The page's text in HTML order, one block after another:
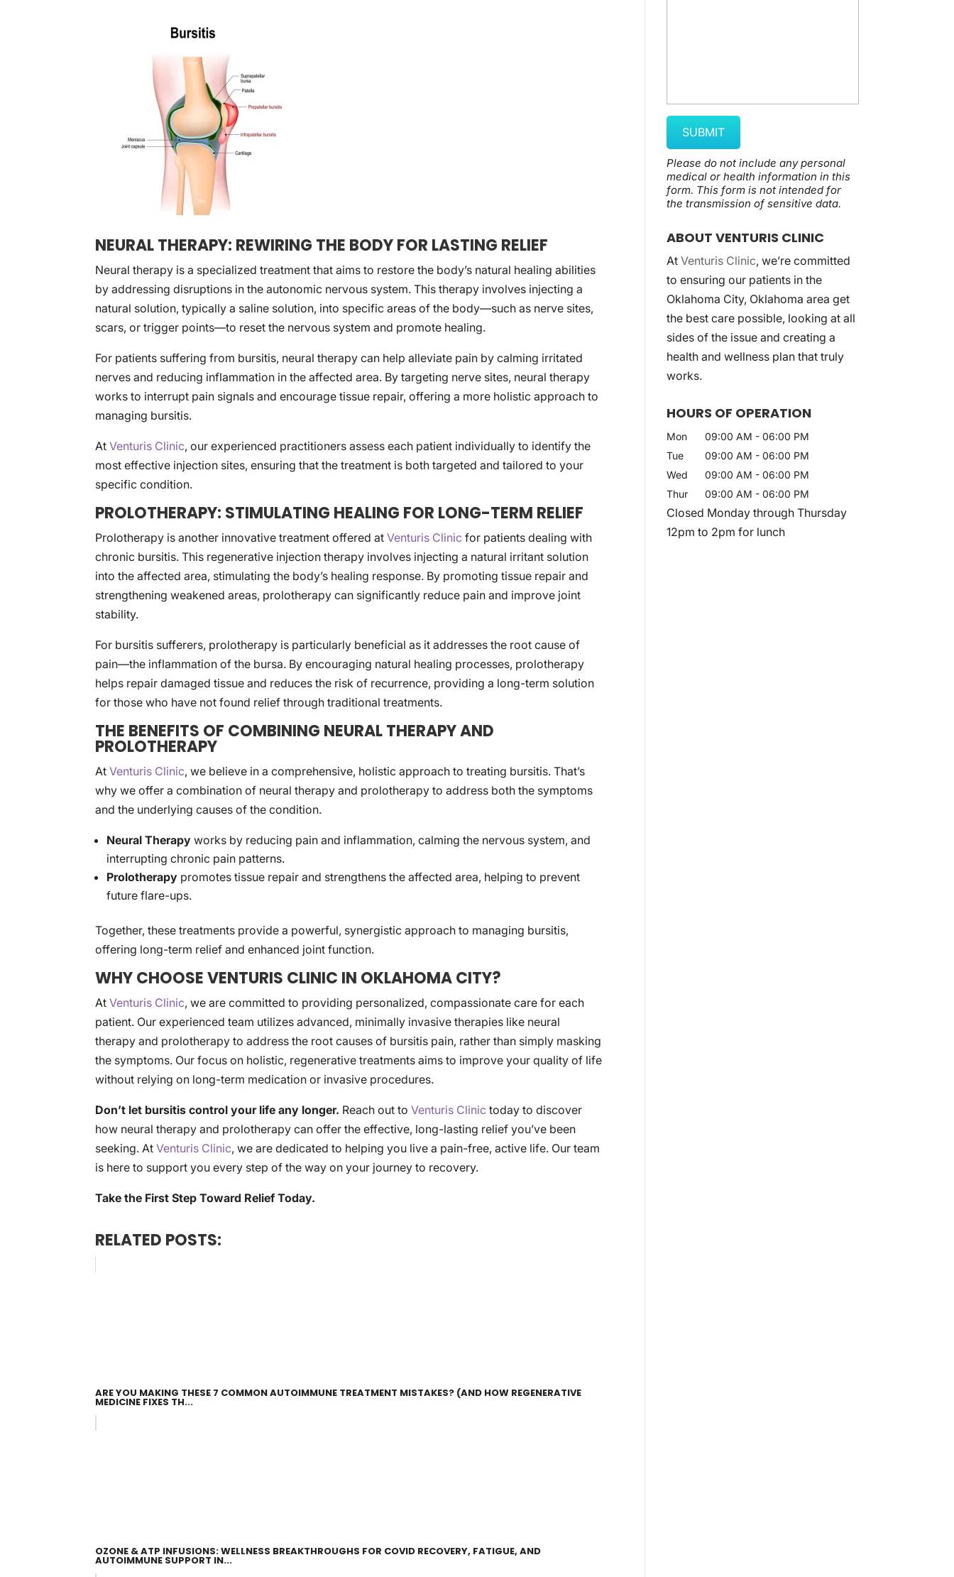
NEURAL THERAPY: REWIRING THE BODY FOR LASTING RELIEF
Neural therapy is a specialized treatment that aims to restore the body’s natural healing abilities
by addressing disruptions in the autonomic nervous system. This therapy involves injecting a
natural solution, typically a saline solution, into specific areas of the body—such as nerve sites,
scars, or trigger points—to reset the nervous system and promote healing.
For patients suffering from bursitis, neural therapy can help alleviate pain by calming irritated
nerves and reducing inflammation in the affected area. By targeting nerve sites, neural therapy
works to interrupt pain signals and encourage tissue repair, offering a more holistic approach to
managing bursitis.
AtVenturis Clinic, our experienced practitioners assess each patient individually to identify the
most effective injection sites, ensuring that the treatment is both targeted and tailored to your
specific condition.
PROLOTHERAPY: STIMULATING HEALING FOR LONG-TERM RELIEF
Prolotherapy is another innovative treatment offered atVenturis Clinic for patients dealing with
chronic bursitis. This regenerative injection therapy involves injecting a natural irritant solution
into the affected area, stimulating the body’s healing response. By promoting tissue repair and
strengthening weakened areas, prolotherapy can significantly reduce pain and improve joint
stability.
For bursitis sufferers, prolotherapy is particularly beneficial as it addresses the root cause of
pain—the inflammation of the bursa. By encouraging natural healing processes, prolotherapy
helps repair damaged tissue and reduces the risk of recurrence, providing a long-term solution
for those who have not found relief through traditional treatments.
THE BENEFITS OF COMBINING NEURAL THERAPY AND
PROLOTHERAPY
AtVenturis Clinic, we believe in a comprehensive, holistic approach to treating bursitis. That’s
why we offer a combination of neural therapy and prolotherapy to address both the symptoms
and the underlying causes of the condition.
Neural Therapy works by reducing pain and inflammation, calming the nervous system, and
interrupting chronic pain patterns.
Prolotherapy promotes tissue repair and strengthens the affected area, helping to prevent
future flare-ups.
Together, these treatments provide a powerful, synergistic approach to managing bursitis,
offering long-term relief and enhanced joint function.
WHY CHOOSE VENTURIS CLINIC IN OKLAHOMA CITY?
AtVenturis Clinic, we are committed to providing personalized, compassionate care for each
patient. Our experienced team utilizes advanced, minimally invasive therapies like neural
therapy and prolotherapy to address the root causes of bursitis pain, rather than simply masking
the symptoms. Our focus on holistic, regenerative treatments aims to improve your quality of life
without relying on long-term medication or invasive procedures.
Don’t let bursitis control your life any longer. Reach out toVenturis Clinic today to discover
how neural therapy and prolotherapy can offer the effective, long-lasting relief you’ve been
seeking. AtVenturis Clinic, we are dedicated to helping you live a pain-free, active life. Our team
is here to support you every step of the way on your journey to recovery.
Take the First Step Toward Relief Today.
RELATED POSTS:
ARE YOU MAKING THESE 7 COMMON AUTOIMMUNE TREATMENT MISTAKES? (AND HOW REGENERATIVE
MEDICINE FIXES TH...
OZONE & ATP INFUSIONS: WELLNESS BREAKTHROUGHS FOR COVID RECOVERY, FATIGUE, AND
AUTOIMMUNE SUPPORT IN...
Please do not include any personal
medical or health information in this
form. This formis not intended for
the transmission ofsensitive data.
ABOUT VENTURIS CLINIC
At Venturis Clinic, we’re committed
to ensuring our patients in the
Oklahoma City, Oklahoma area get
the best care possible, looking at all
sides of the issue and creating a
health and wellness plan that truly
works.
HOURS OF OPERATION
Mon 09:00 AM - 06:00 PM
Tue
09:00 AM - 06:00 PM
Wed
09:00 AM - 06:00 PM
Thur
09:00 AM - 06:00 PM
Closed Monday through Thursday
12pm to 2pm for lunch